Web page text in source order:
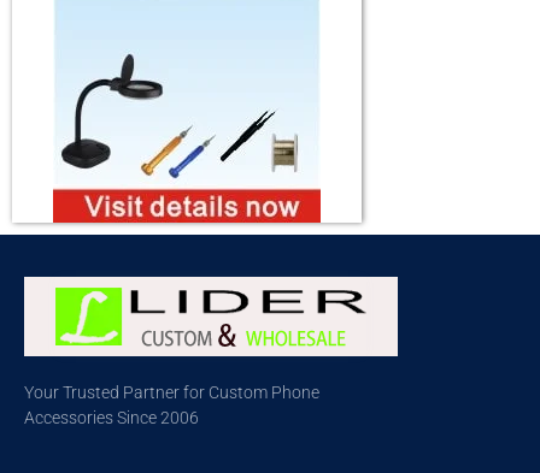
Your Trusted Partner for Custom Phone
Accessories Since 2006